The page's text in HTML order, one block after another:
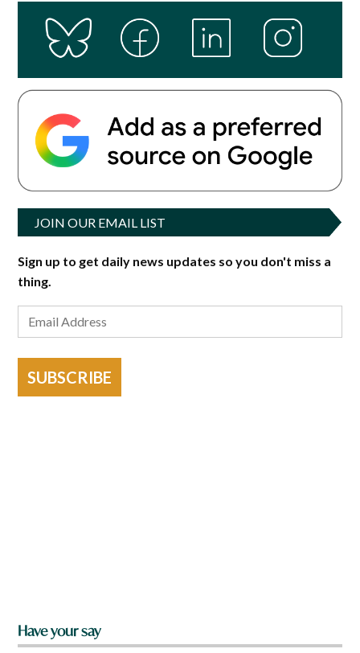
JOIN OUR EMAIL LIST
Sign up to get daily news updates so you don't miss a
thing.
SUBSCRIBE
Have your say